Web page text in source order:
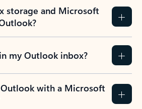
storage and Microsoft
my Outlook inbox?
with a Microsoft